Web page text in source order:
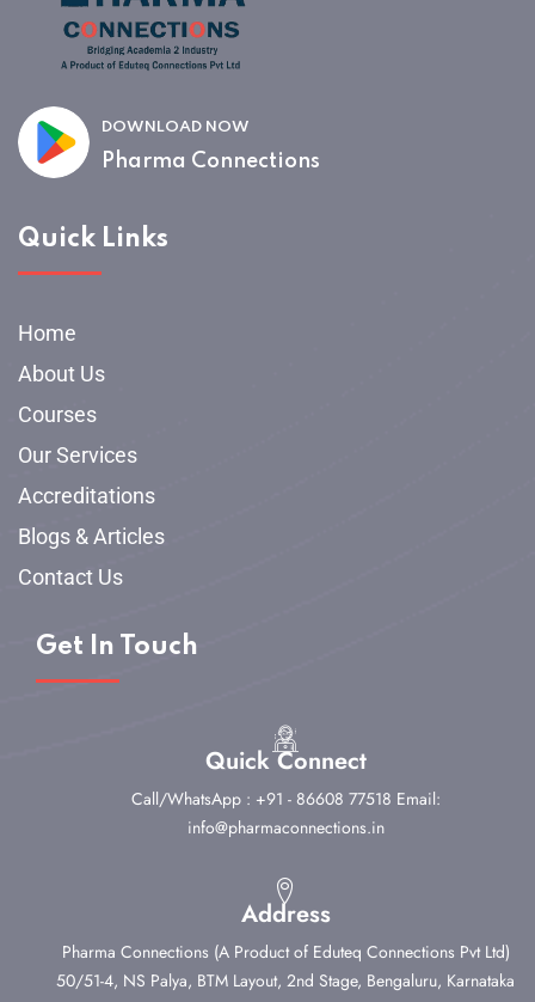
DOWNLOAD NOW
Pharma Connections
Quick Links
Home
About Us
Courses
Our Services
Accreditations
Blogs & Articles
Contact Us
Get In Touch
Quick Connect
Call/WhatsApp : +91 - 86608 77518 Email:
info@pharmaconnections.in
Address
Pharma Connections (A Product of Eduteq Connections Pvt Ltd)
50/51-4, NS Palya, BTM Layout, 2nd Stage, Bengaluru, Karnataka